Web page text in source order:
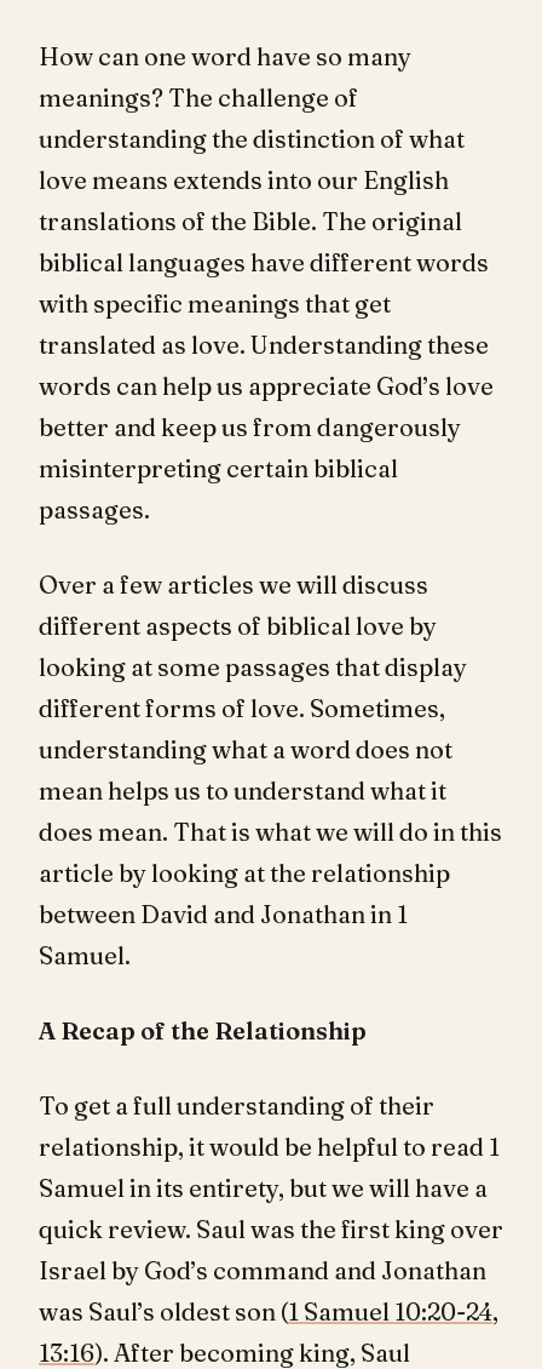
How can one word have so many
meanings? The challenge of
understanding the distinction of what
love means extends into our English
translations of the Bible. The original
biblical languages have different words
with specific meanings that get
translated as love. Understanding these
words can help us appreciate God’s love
better and keep us from dangerously
misinterpreting certain biblical
passages.
Over a few articles we will discuss
different aspects of biblical love by
looking at some passages that display
different forms of love. Sometimes,
understanding what a word does not
mean helps us to understand what it
does mean. That is what we will do in this
article by looking at the relationship
between David and Jonathan in 1
Samuel.
A Recap of the Relationship
To get a full understanding of their
relationship, it would be helpful to read 1
Samuel in its entirety, but we will have a
quick review. Saul was the first king over
Israel by God’s command and Jonathan
was Saul’s oldest son (1 Samuel 10:20-24,
13:16). After becoming king, Saul